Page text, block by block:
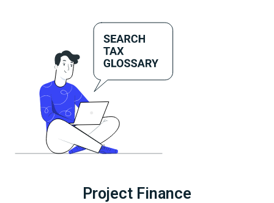
Project Finance